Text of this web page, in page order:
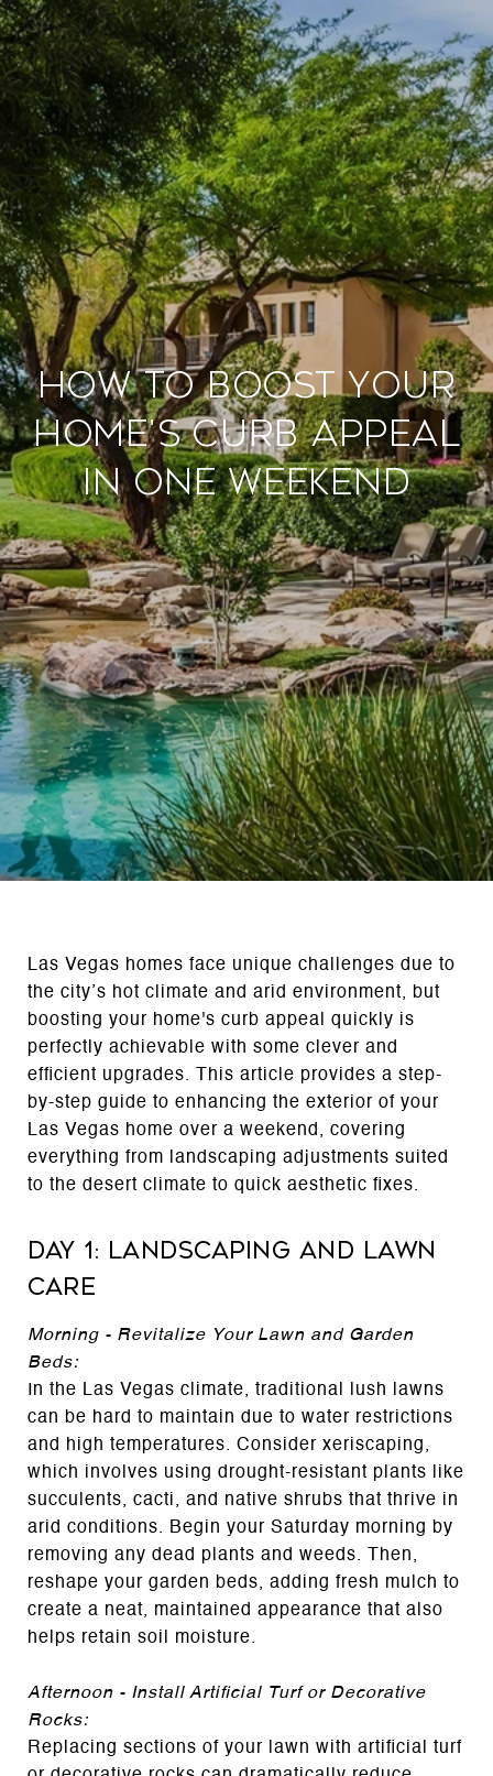
How to Boost Your
Home's Curb Appeal
in One Weekend
Las Vegas homes face unique challenges due to
the city’s hot climate and arid environment, but
boosting your home's curb appeal quickly is
perfectly achievable with some clever and
efficient upgrades. This article provides a step-
by-step guide to enhancing the exterior of your
Las Vegas home over a weekend, covering
everything from landscaping adjustments suited
to the desert climate to quick aesthetic fixes.
Day 1: Landscaping and Lawn
Care
Morning - Revitalize Your Lawn and Garden
Beds:
In the Las Vegas climate, traditional lush lawns
can be hard to maintain due to water restrictions
and high temperatures. Consider xeriscaping,
which involves using drought-resistant plants like
succulents, cacti, and native shrubs that thrive in
arid conditions. Begin your Saturday morning by
removing any dead plants and weeds. Then,
reshape your garden beds, adding fresh mulch to
create a neat, maintained appearance that also
helps retain soil moisture.
Afternoon - Install Artificial Turf or Decorative
Rocks:
Replacing sections of your lawn with artificial turf